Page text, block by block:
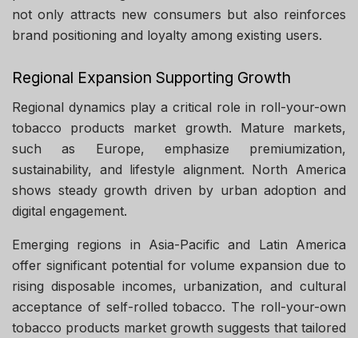
not only attracts new consumers but also reinforces
brand positioning and loyalty among existing users.
Regional Expansion Supporting Growth
Regional dynamics play a critical role in roll-your-own
tobacco products market growth. Mature markets,
such as Europe, emphasize premiumization,
sustainability, and lifestyle alignment. North America
shows steady growth driven by urban adoption and
digital engagement.
Emerging regions in Asia-Pacific and Latin America
offer significant potential for volume expansion due to
rising disposable incomes, urbanization, and cultural
acceptance of self-rolled tobacco. The roll-your-own
tobacco products market growth suggests that tailored